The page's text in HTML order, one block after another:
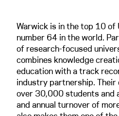
Warwick is in the top 10 of
number 64 in the world.
of research-focused
combines knowledge
education with a track
industry partnership. Their
over 30,000 students and
and annual turnover of